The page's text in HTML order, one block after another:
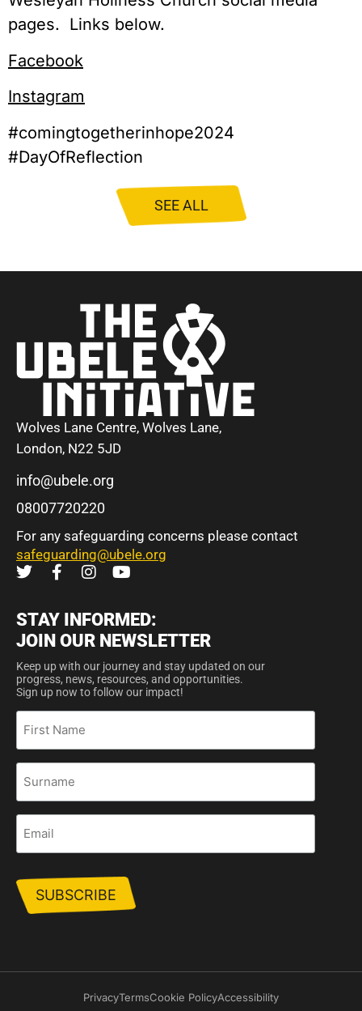
pages. Links below.
Facebook
Instagram
#comingtogetherinhope2024
#DayOfReflection
SEE ALL
Wolves Lane Centre, Wolves Lane,
London, N22 5JD
info@ubele.org
08007720220
For any safeguarding concerns please contact
safeguarding@ubele.org
STAY INFORMED:
JOIN OUR NEWSLETTER
Keep up with our journey and stay updated on our
progress, news, resources, and opportunities.
Sign up now to follow our impact!
First
Name
Surname
Email
PrivacyTermsCookie PolicyAccessibility